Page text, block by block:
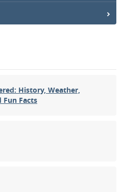
History, Weather,
Fun Facts